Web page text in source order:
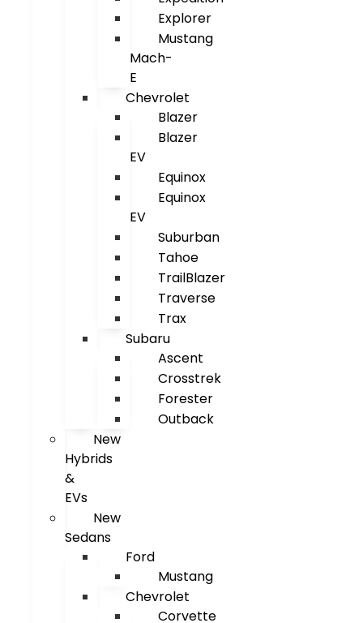
Explorer
Mustang
Mach-
E
Chevrolet
Blazer
Blazer
EV
Equinox
Equinox
EV
Suburban
Tahoe
TrailBlazer
Traverse
Trax
Subaru
Ascent
Crosstrek
Forester
Outback
New
Hybrids
&
EVs
New
Sedans
Ford
Mustang
Chevrolet
Corvette